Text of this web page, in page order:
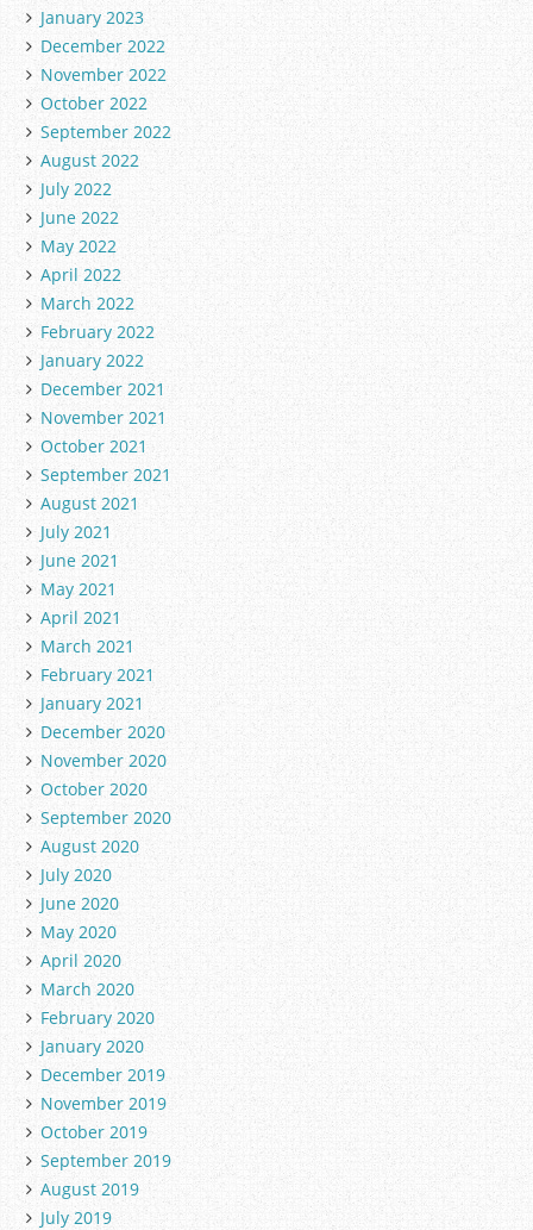
January 2023
December 2022
November 2022
October 2022
September 2022
August 2022
July 2022
June 2022
May 2022
April 2022
March 2022
February 2022
January 2022
December 2021
November 2021
October 2021
September 2021
August 2021
July 2021
June 2021
May 2021
April 2021
March 2021
February 2021
January 2021
December 2020
November 2020
October 2020
September 2020
August 2020
July 2020
June 2020
May 2020
April 2020
March 2020
February 2020
January 2020
December 2019
November 2019
October 2019
September 2019
August 2019
July 2019